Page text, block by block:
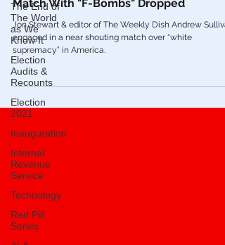
The End of
The World
as We
Know It
Election
Audits &
Recounts
Election
2021
Inauguration
Internal
Revenue
Service
Technology
Red Pill
Series
🎥 Jon Stewart Panel on ‘White
Supremacy’ Devolves Into Shouting
Match With "F-Bombs" Dropped
Jon Stewart & editor of The Weekly Dish Andrew
engaged in a near shouting match over “white
supremacy” in America.